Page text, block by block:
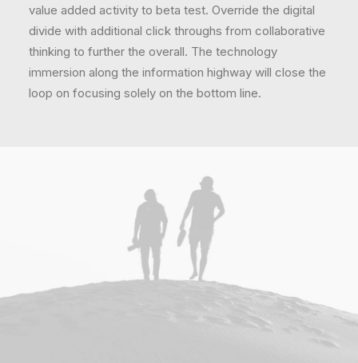
value added activity to beta test. Override the digital
divide with additional click throughs from collaborative
thinking to further the overall. The technology
immersion along the information highway will close the
loop on focusing solely on the bottom line.